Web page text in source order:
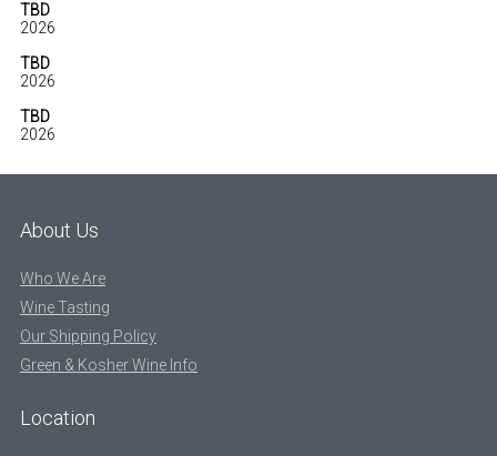
TBD
2026
TBD
2026
TBD
2026
About Us
Who We Are
Wine Tasting
Our Shipping Policy
Green & Kosher Wine Info
Location